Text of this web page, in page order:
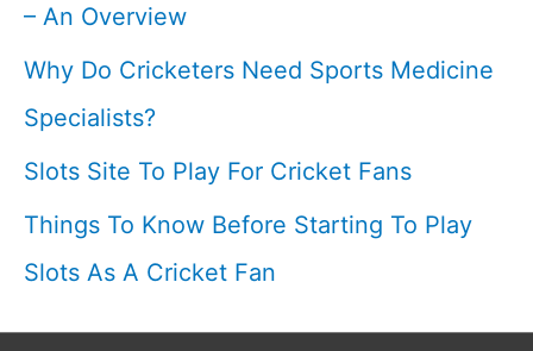
– An Overview
Why Do Cricketers Need Sports Medicine
Specialists?
Slots Site To Play For Cricket Fans
Things To Know Before Starting To Play
Slots As A Cricket Fan